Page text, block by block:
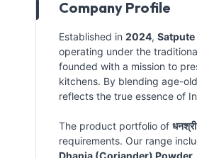
Company Profile
Established in 2024,
operating under the
founded with a mission to
kitchens. By blending age-
reflects the true essence of
The product portfolio of
requirements. Our range